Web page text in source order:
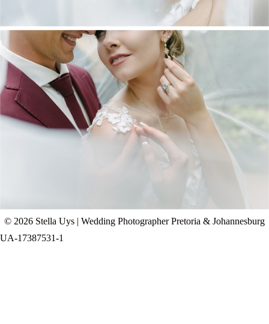
CHAD & CELINE | BELL & BLOSSOM
WEDDING
+ OPEN NOW
© 2026 Stella Uys | Wedding Photographer Pretoria & Johannesburg
UA-17387531-1